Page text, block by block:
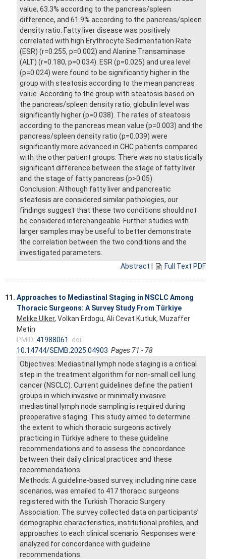
value, 63.3% according to the pancreas/spleen
difference, and 61.9% according to the pancreas/spleen
density ratio. Fatty liver disease was positively
correlated with high Erythrocyte Sedimentation Rate
(ESR) (r=0.255, p=0.002) and Alanine Transaminase
(ALT) (r=0.180, p=0.034). ESR (p=0.025) and urea level
(p=0.024) were found to be significantly higher in the
group with steatosis according to the mean pancreas
value. According to the group with steatosis based on
the pancreas/spleen density ratio, globulin level was
significantly higher (p=0.038). The rates of steatosis
according to the pancreas mean value (p=0.003) and the
pancreas/spleen density ratio (p=0.039) were
significantly more advanced in CHC patients compared
with the other patient groups. There was no statistically
significant difference between the stage of fatty liver
and the stage of fatty pancreas (p>0.05).
Conclusion: Although fatty liver and pancreatic
steatosis are considered similar pathologies, our
findings suggest that these two conditions should not
be considered interchangeable. Further studies with
larger samples may be useful to better demonstrate
the correlation between the two conditions and the
investigated parameters.
Abstract
Full Text PDF
11. Approaches to Mediastinal Staging in NSCLC Among
Thoracic Surgeons: A Survey Study From Türkiye
Melike Ulker, Volkan Erdogu, Ali Cevat Kutluk, Muzaffer
Metin
PMID: 41988061
doi:
10.14744/SEMB.2025.04903 Pages 71 - 78
Objectives: Mediastinal lymph node staging is a critical
step in the treatment algorithm for non-small cell lung
cancer (NSCLC). Current guidelines define the patient
groups in which invasive or minimally invasive
mediastinal lymph node sampling is required during
preoperative staging. This study aimed to determine
the extent to which thoracic surgeons actively
practicing in Türkiye adhere to these guideline
recommendations and to assess the concordance
between their daily clinical practices and these
recommendations.
Methods: A guideline-based survey, including nine case
scenarios, was emailed to 417 thoracic surgeons
registered with the Turkish Thoracic Surgery
Association. The survey collected data on participants’
demographic characteristics, institutional profiles, and
approaches to each clinical scenario. Responses were
analyzed for concordance with guideline
recommendations.